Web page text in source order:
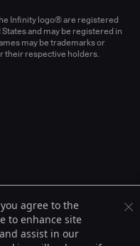
Infinity logo® are registered
and may be registered in
may be trademarks or
their respective holders.
you agree to the
to enhance site
assist in our